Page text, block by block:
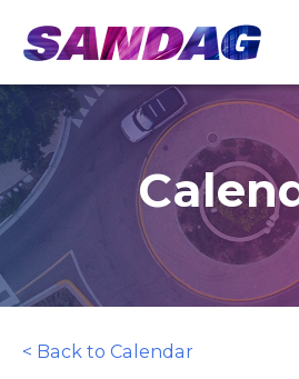
content
< Back to Calendar